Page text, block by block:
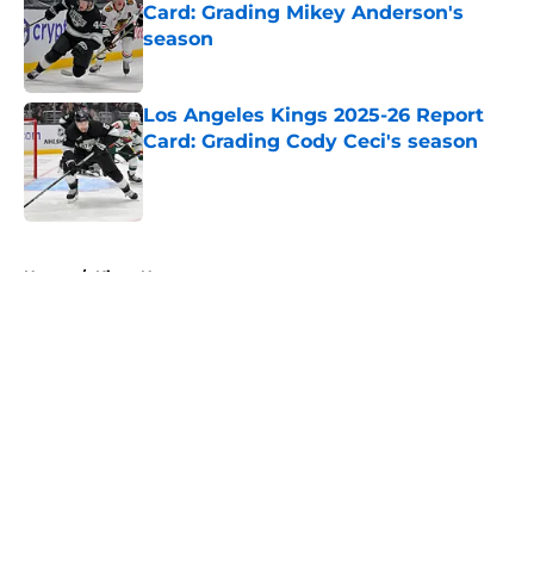
Card: Grading Mikey Anderson's
season
Published by on Invalid Date
Los Angeles Kings 2025-26 Report
Card: Grading Cody Ceci's season
Published by on Invalid Date
Home / Kings News